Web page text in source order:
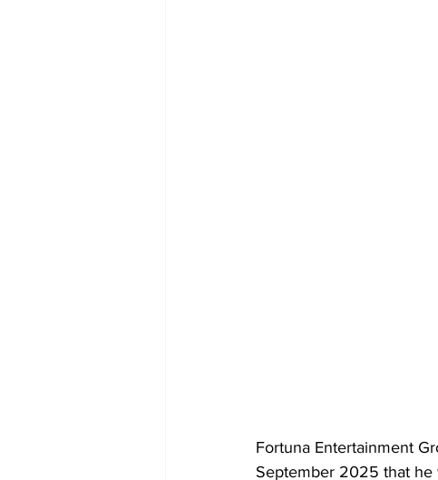
Fortuna Entertainment
September 2025 that